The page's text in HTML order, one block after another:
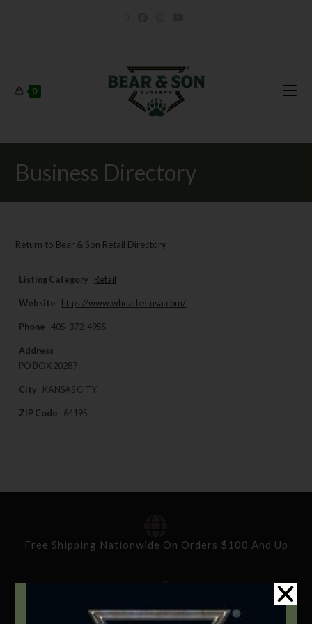
0
Business Directory
Return to Bear & Son Retail Directory
Listing Category Retail
Website https://www.wheatbeltusa.com/
Phone 405-372-4955
Address
PO BOX 20287
City KANSAS CITY
ZIP Code 64195
Free Shipping Nationwide On Orders $100 And Up
Standard Delivery In 5-10 Working Days